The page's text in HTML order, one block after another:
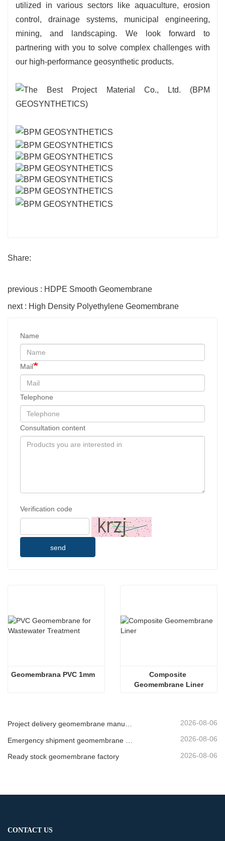
utilized in various sectors like aquaculture, erosion
control, drainage systems, municipal engineering,
mining, and landscaping. We look forward to
partnering with you to solve complex challenges with
our high-performance geosynthetic products.
Share:
previous : HDPE Smooth Geomembrane
next : High Density Polyethylene Geomembrane
Name
Mail
Telephone
Consultation content
Verification code
send
Geomembrana PVC 1mm
Composite
Geomembrane Liner
Project delivery geomembrane manufacturer 2026-08-06
2026-08-06
Ready stock geomembrane factory 2026-08-06
CONTACT US